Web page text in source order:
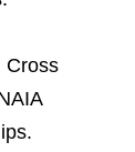
Cross